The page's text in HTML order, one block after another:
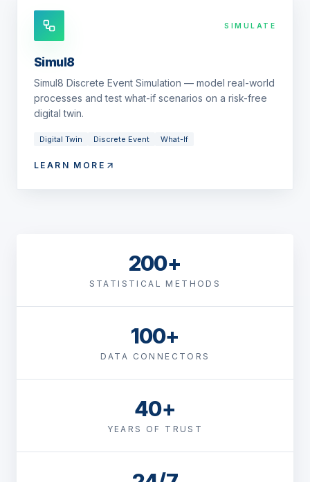
SIMULATE
Simul8
Simul8 Discrete Event Simulation — model real-world
processes and test what-if scenarios on a risk-free
digital twin.
Digital Twin Discrete Event What-If
LEARN MORE
200+
STATISTICAL METHODS
100+
DATA CONNECTORS
40+
YEARS OF TRUST